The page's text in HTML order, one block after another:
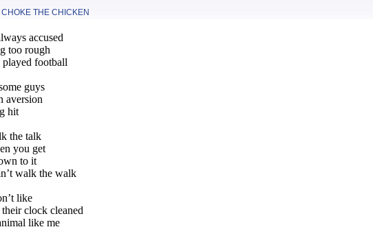
CHOKE THE CHICKEN
accused
too rough
football
guys
aversion
hit
the talk
you get
to it
walk the walk
like
clock cleaned
like me